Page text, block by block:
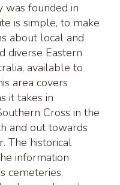
was founded in
is simple, to make
about local and
diverse Eastern
available to
area covers
it takes in
Cross in the
and out towards
The historical
information
cemeteries,